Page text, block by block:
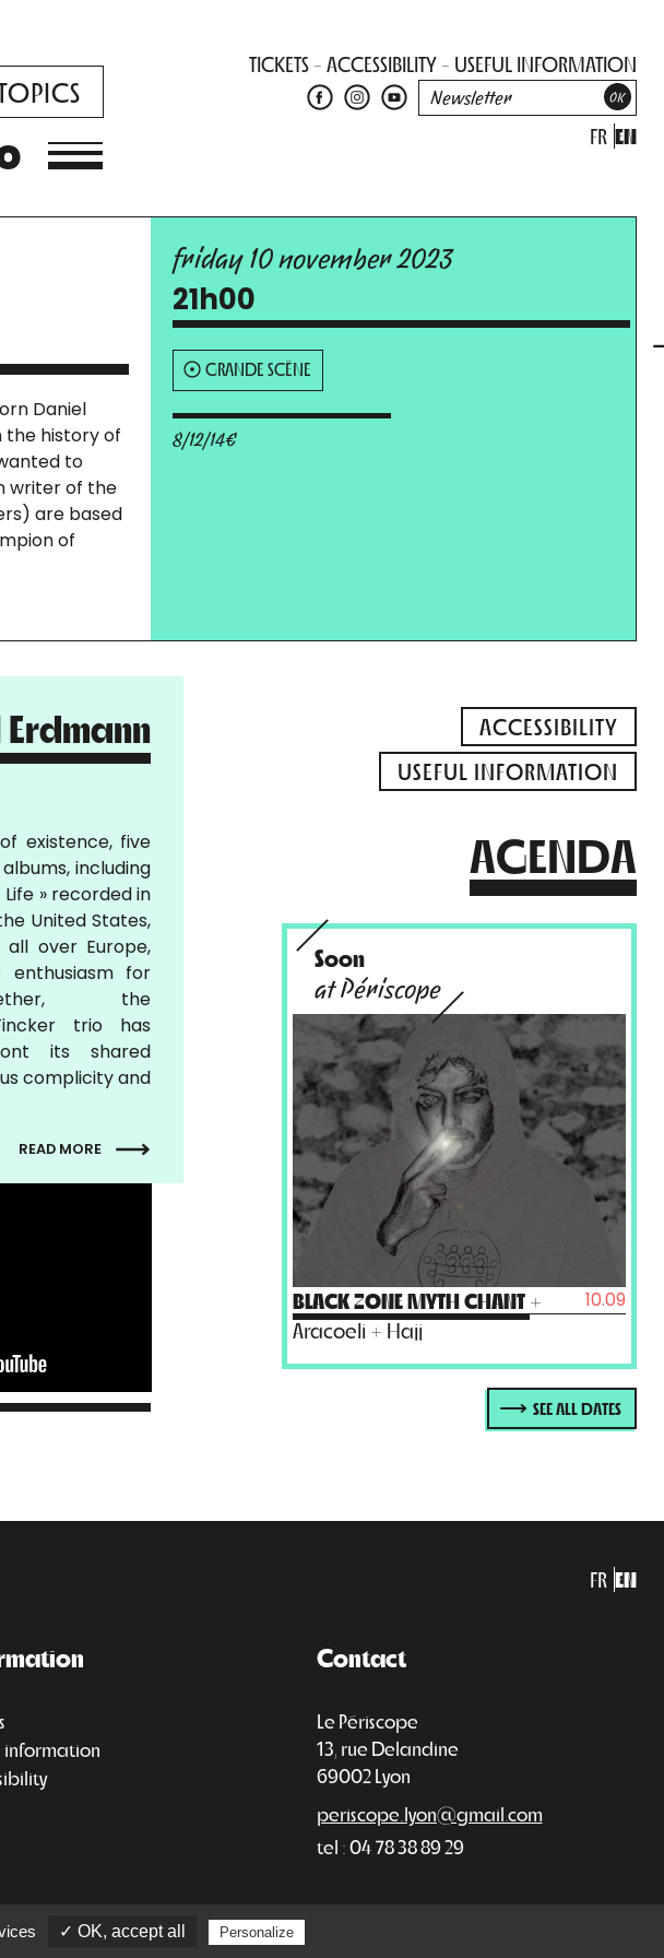
TICKETS ACCESSIBILITY USEFUL INFORMATION
FR EN
Daniel
the history of
to
writer of the
are based
of
friday 10 november 2023
21h00
GRANDE SCÈNE
8/12/14€
existence, five
including
» recorded in
United States,
over Europe,
for
the
trio has
its shared
complicity and
READ MORE
ACCESSIBILITY
USEFUL INFORMATION
AGENDA
Soon
at Périscope
BLACK ZONE MYTH CHANT +
Aracoeli + Hajj
10.09
SEE ALL DATES
FR EN
information
Contact
Le Périscope
13, rue Delandine
69002 Lyon
periscope.lyon@gmail.com
tel : 04 78 38 89 29
✓ OK, accept all Personalize